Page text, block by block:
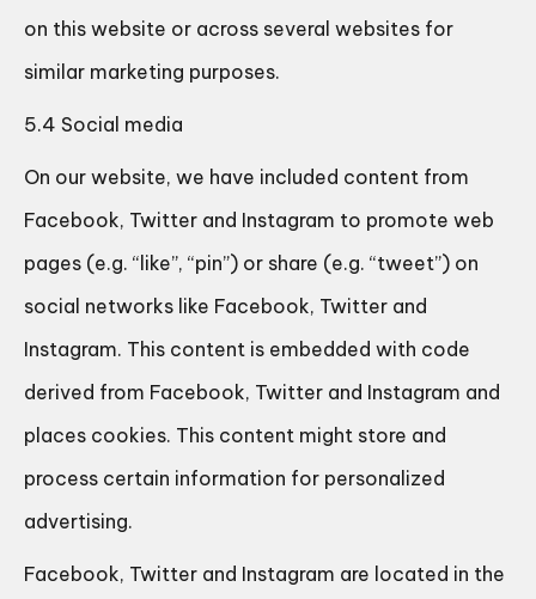
on this website or across several websites for
similar marketing purposes.
5.4 Social media
On our website, we have included content from
Facebook, Twitter and Instagram to promote web
pages (e.g. “like”, “pin”) or share (e.g. “tweet”) on
social networks like Facebook, Twitter and
Instagram. This content is embedded with code
derived from Facebook, Twitter and Instagram and
places cookies. This content might store and
process certain information for personalized
advertising.
Facebook, Twitter and Instagram are located in the